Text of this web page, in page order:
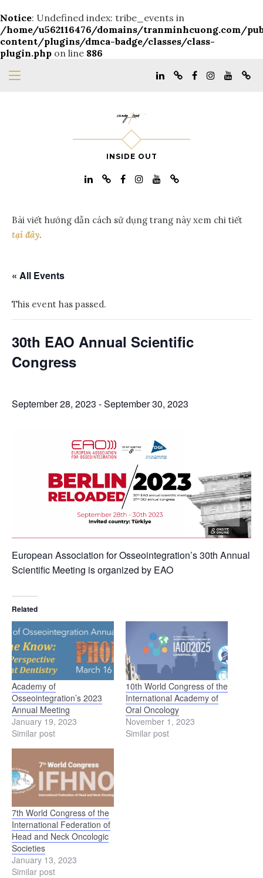
Notice: Undefined index: tribe_events in
/home/u562116476/domains/tranminhcuong.com/
content/plugins/dmca-badge/classes/class-
plugin.php on line 886
INSIDE OUT
Bài viết hướng dẫn cách sử dụng trang này xem chi tiết
tại đây.
« All Events
This event has passed.
30th EAO Annual Scientific
Congress
September 28, 2023 -September 30, 2023
European Association for Osseointegration’s 30th Annual
Scientific Meeting is organized by EAO
Related
Academy of
Osseointegration’s 2023
Annual Meeting
January 19, 2023
Similar post
10th World Congress of the
International Academy of
Oral Oncology
November 1, 2023
Similar post
7th World Congress of the
International Federation of
Head and Neck Oncologic
Societies
January 13, 2023
Similar post